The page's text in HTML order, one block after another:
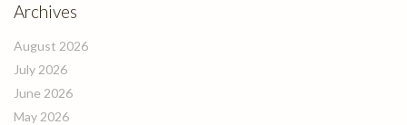
Archives
August 2026
July 2026
June 2026
May 2026